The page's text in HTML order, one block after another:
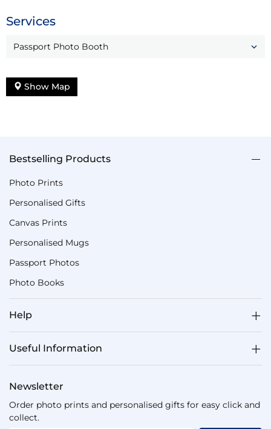
Services
Passport Photo Booth
Show Map
Bestselling Products
Photo Prints
Personalised Gifts
Canvas Prints
Personalised Mugs
Passport Photos
Photo Books
Help
Useful Information
Newsletter
Order photo prints and personalised gifts for easy click and
collect.